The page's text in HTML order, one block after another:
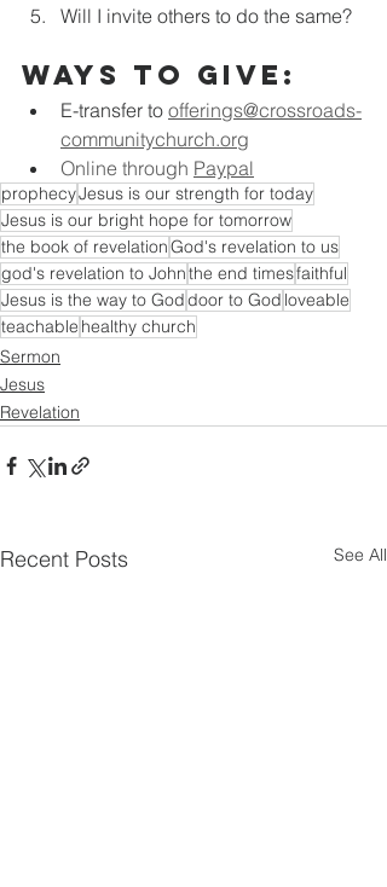
Will I invite others to do the same?
Ways to Give:
E-transfer to offerings@crossroads-
communitychurch.org
Online through Paypal
prophecyJesus is our strength for today
Jesus is our bright hope for tomorrow
the book of revelationGod's revelation to us
god's revelation to Johnthe end timesfaithful
Jesus is the way to Goddoor to God loveable
teachable healthy church
Sermon
Jesus
Revelation
Recent Posts See All